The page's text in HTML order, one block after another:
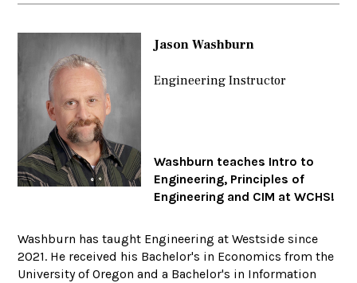
Jason Washburn
Engineering Instructor
Washburn teaches Intro to
Engineering, Principles of
Engineering and CIM at WCHS!
Washburn has taught Engineering at Westside since
2021. He received his Bachelor's in Economics from the
University of Oregon and a Bachelor's in Information